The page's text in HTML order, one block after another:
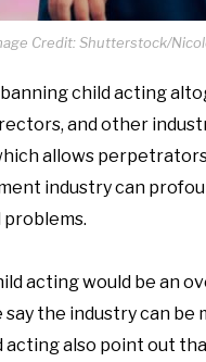
Credit: Shutterstock/
child acting
and other
allows
industry can
acting would be an
the industry can
also point out